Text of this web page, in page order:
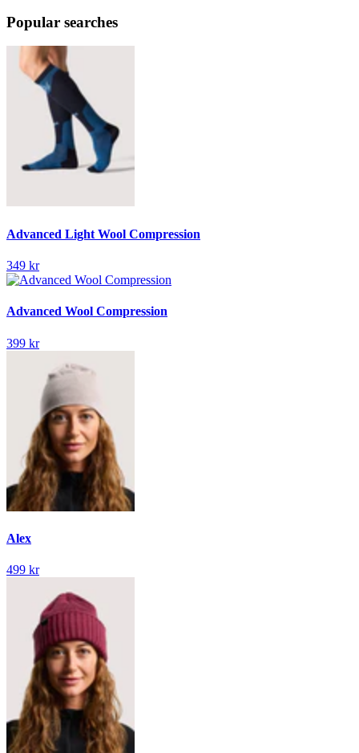
Popular searches
Advanced Light Wool Compression
349 kr
Advanced Wool Compression
399 kr
Alex
499 kr